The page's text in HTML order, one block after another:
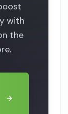
with
the